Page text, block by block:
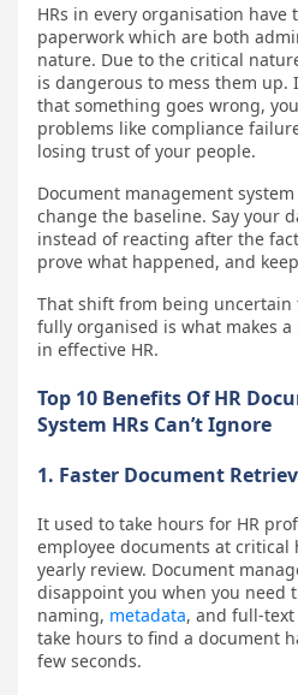
HRs in every organisation have
paperwork which are both
nature. Due to the critical
is dangerous to mess them
that something goes wrong,
problems like compliance
losing trust of your people.
Document management
change the baseline. Say your
instead of reacting after the
prove what happened, and
That shift from being
fully organised is what makes a
in effective HR.
Top 10 Benefits Of HR
System HRs Can’t Ignore
1. Faster Document
It used to take hours for HR
employee documents at
yearly review. Document
disappoint you when you need
naming, metadata, and full-
take hours to find a document
few seconds.